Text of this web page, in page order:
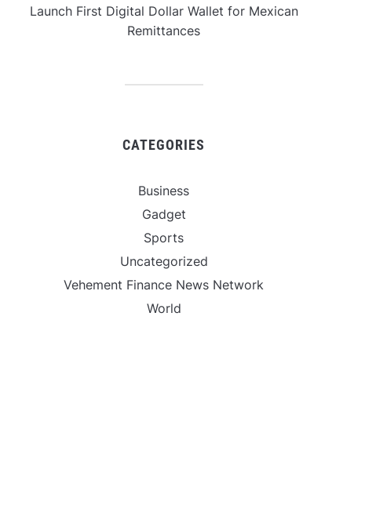
Launch First Digital Dollar Wallet for Mexican
Remittances
CATEGORIES
Business
Gadget
Sports
Uncategorized
Vehement Finance News Network
World